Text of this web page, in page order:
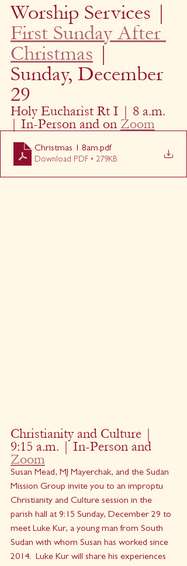
Worship Services |
First Sunday After
Christmas |
Sunday, December
29
Holy Eucharist Rt I | 8 a.m.
| In-Person and on Zoom
Christmas 1 8am.pdf
Download PDF • 279KB
Christianity and Culture |
9:15 a.m. | In-Person and
Zoom
Susan Mead, MJ Mayerchak, and the Sudan
Mission Group invite you to an improptu
Christianity and Culture session in the
parish hall at 9:15 Sunday, December 29 to
meet Luke Kur, a young man from South
Sudan with whom Susan has worked since
2014.  Luke Kur will share his experiences